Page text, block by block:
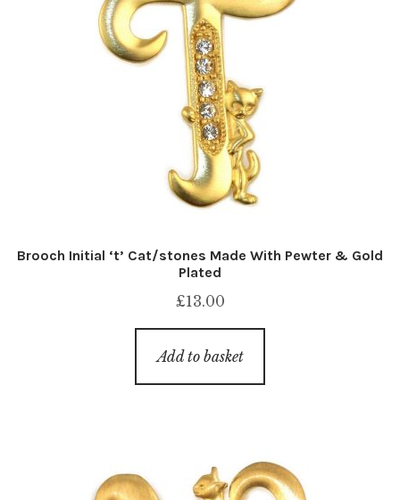
Brooch Initial ‘t’ Cat/stones Made With Pewter & Gold
Plated
£13.00
Add to basket